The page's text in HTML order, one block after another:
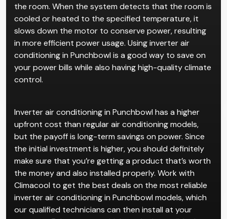
the room. When the system detects that the room is
cooled or heated to the specified temperature, it
slows down the motor to conserve power, resulting
in more efficient power usage. Using inverter air
conditioning in Punchbowl is a good way to save on
your power bills while also having high-quality climate
control.
Inverter air conditioning in Punchbowl has a higher
upfront cost than regular air conditioning models,
but the payoff is long-term savings on power. Since
the initial investment is higher, you should definitely
make sure that you’re getting a product that’s worth
the money and also installed properly. Work with
Climacool to get the best deals on the most reliable
inverter air conditioning in Punchbowl models, which
our qualified technicians can then install at your